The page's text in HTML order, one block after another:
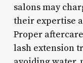
salons may
their expertise
Proper
lash extension